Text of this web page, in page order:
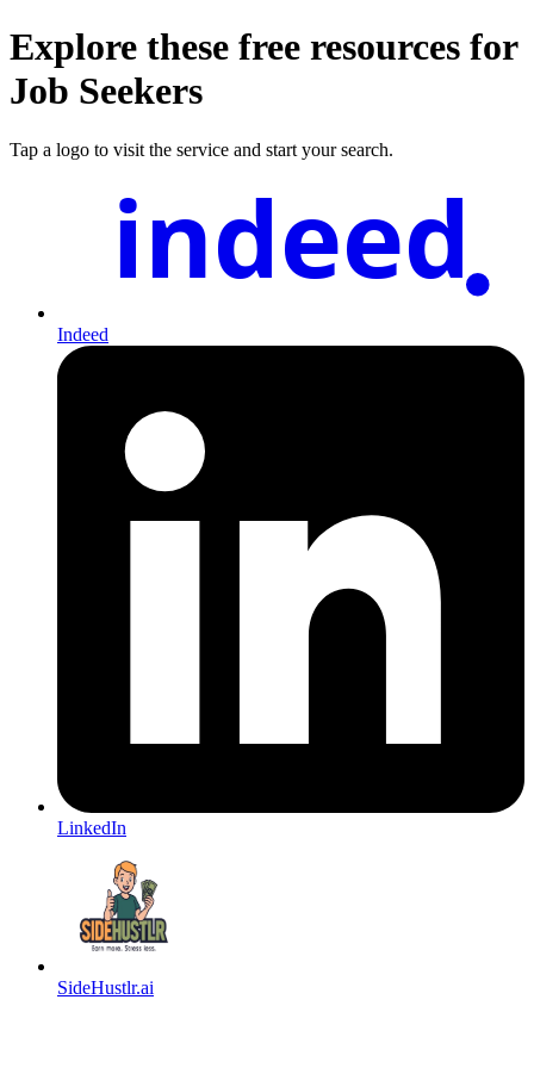
Explore these free resources for
Job Seekers
Tap a logo to visit the service and start your search.
indeed
Indeed
LinkedIn
SideHustlr.ai